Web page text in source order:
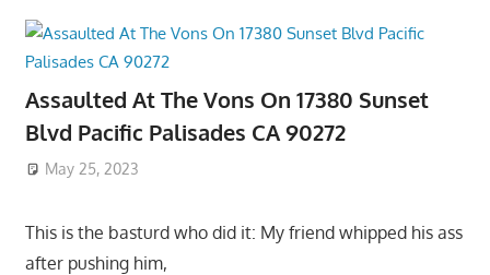
Assaulted At The Vons On 17380 Sunset
Blvd Pacific Palisades CA 90272
May 25, 2023
This is the basturd who did it: My friend whipped his ass
after pushing him,